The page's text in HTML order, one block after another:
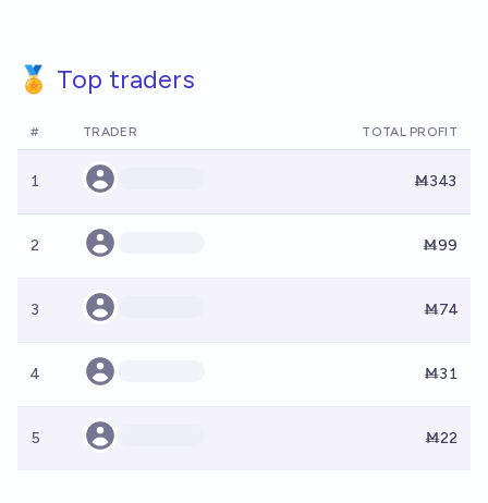
🏅 Top traders
# TRADER TOTAL PROFIT
1 Ṁ343
2 Ṁ99
3 Ṁ74
4 Ṁ31
5 Ṁ22